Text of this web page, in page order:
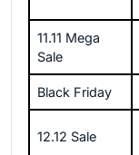
11.11 Mega
Sale
Black Friday
12.12 Sale